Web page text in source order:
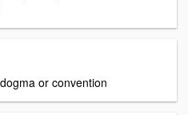
or convention